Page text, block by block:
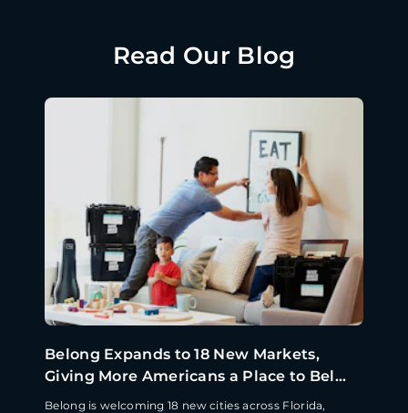
Read Our Blog
Belong Expands to 18 New Markets,
Giving More Americans a Place to Bel...
Belong is welcoming 18 new cities across Florida,